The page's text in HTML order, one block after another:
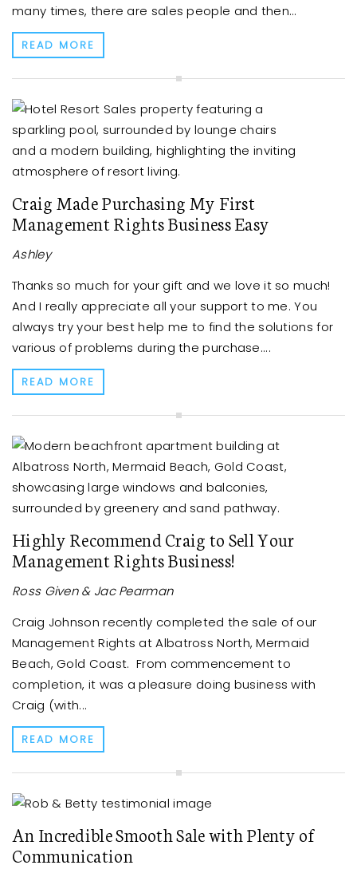
many times, there are sales people and then...
READ MORE
Craig Made Purchasing My First
Management Rights Business Easy
Ashley
Thanks so much for your gift and we love it so much!
And I really appreciate all your support to me. You
always try your best help me to find the solutions for
various of problems during the purchase....
READ MORE
Highly Recommend Craig to Sell Your
Management Rights Business!
Ross Given & Jac Pearman
Craig Johnson recently completed the sale of our
Management Rights at Albatross North, Mermaid
Beach, Gold Coast. From commencement to
completion, it was a pleasure doing business with
Craig (with...
READ MORE
An Incredible Smooth Sale with Plenty of
Communication